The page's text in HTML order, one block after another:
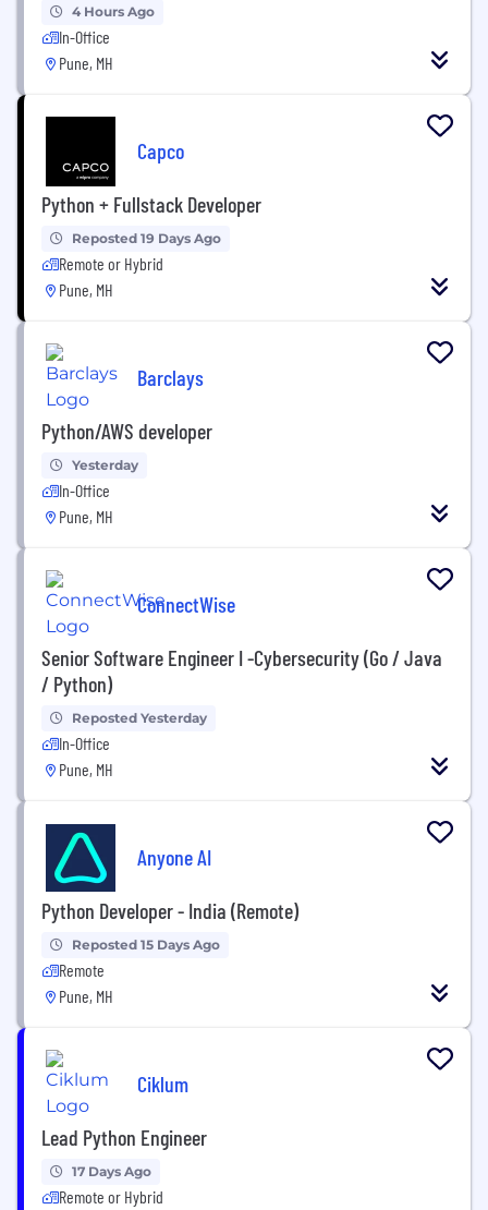
4 Hours Ago
In-Office
Pune, MH
Capco
Python + Fullstack Developer
Reposted 19 Days Ago
Remote or Hybrid
Pune, MH
Barclays
Python/AWS developer
Yesterday
In-Office
Pune, MH
ConnectWise
Senior Software Engineer I -Cybersecurity (Go / Java
/ Python)
Reposted Yesterday
In-Office
Pune, MH
Anyone AI
Python Developer - India (Remote)
Reposted 15 Days Ago
Remote
Pune, MH
Ciklum
Lead Python Engineer
17 Days Ago
Remote or Hybrid